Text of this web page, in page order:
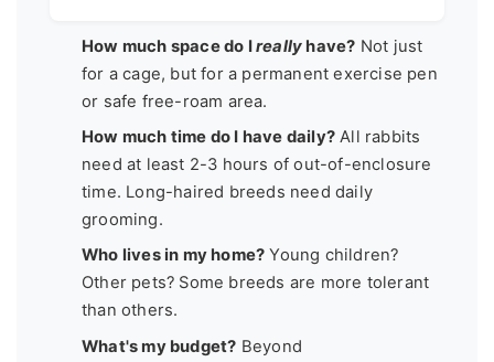
How much space do Ireally have? Not just
for a cage, but for a permanent exercise pen
or safe free-roam area.
How much time do I have daily? All rabbits
need at least 2-3 hours of out-of-enclosure
time. Long-haired breeds need daily
grooming.
Who lives in my home? Young children?
Other pets? Some breeds are more tolerant
than others.
What's my budget? Beyond